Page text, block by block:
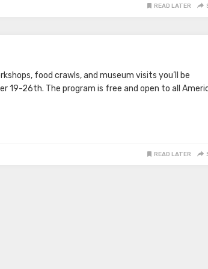
READ LATER
food crawls, and museum visits you’ll be
19-26th. The program is free and open to all
READ LATER